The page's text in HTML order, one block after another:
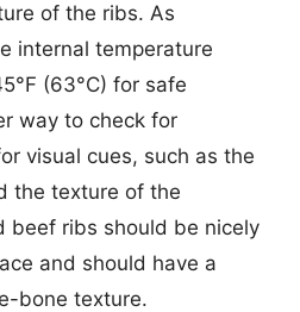
of the ribs. As
internal temperature
(63°C) for safe
way to check for
visual cues, such as the
the texture of the
beef ribs should be nicely
and should have a
bone texture.